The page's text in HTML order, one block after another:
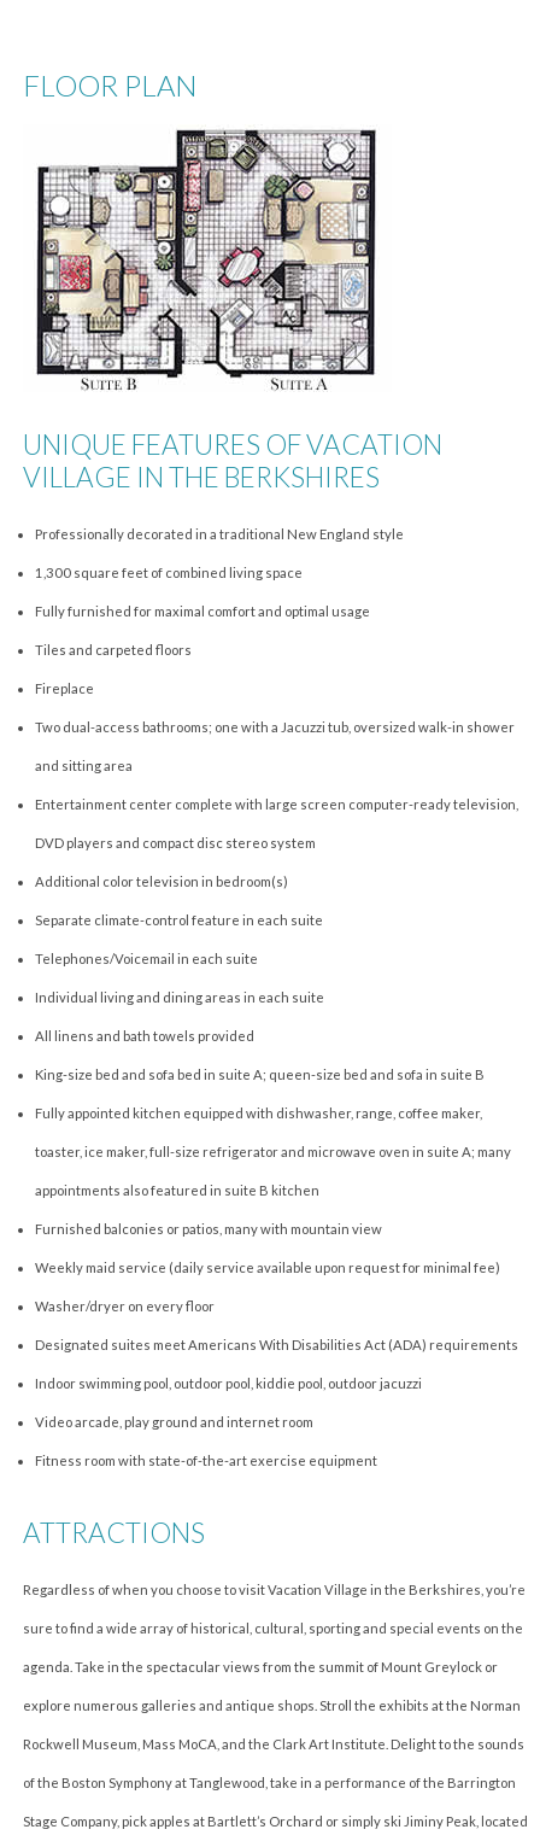
FLOOR PLAN
UNIQUE FEATURES OF VACATION
VILLAGE IN THE BERKSHIRES
Professionally decorated in a traditional New England style
1,300 square feet of combined living space
Fully furnished for maximal comfort and optimal usage
Tiles and carpeted floors
Fireplace
Two dual-access bathrooms; one with a Jacuzzi tub, oversized walk-in shower
and sitting area
Entertainment center complete with large screen computer-ready television,
DVD players and compact disc stereo system
Additional color television in bedroom(s)
Separate climate-control feature in each suite
Telephones/Voicemail in each suite
Individual living and dining areas in each suite
All linens and bath towels provided
King-size bed and sofa bed in suite A; queen-size bed and sofa in suite B
Fully appointed kitchen equipped with dishwasher, range, coffee maker,
toaster, ice maker, full-size refrigerator and microwave oven in suite A; many
appointments also featured in suite B kitchen
Furnished balconies or patios, many with mountain view
Weekly maid service (daily service available upon request for minimal fee)
Washer/dryer on every floor
Designated suites meet Americans With Disabilities Act (ADA) requirements
Indoor swimming pool, outdoor pool, kiddie pool, outdoor jacuzzi
Video arcade, play ground and internet room
Fitness room with state-of-the-art exercise equipment
ATTRACTIONS
Regardless of when you choose to visit Vacation Village in the Berkshires, you’re
sure to find a wide array of historical, cultural, sporting and special events on the
agenda. Take in the spectacular views from the summit of Mount Greylock or
explore numerous galleries and antique shops. Stroll the exhibits at the Norman
Rockwell Museum, Mass MoCA, and the Clark Art Institute. Delight to the sounds
of the Boston Symphony at Tanglewood, take in a performance of the Barrington
Stage Company, pick apples at Bartlett’s Orchard or simply ski Jiminy Peak, located